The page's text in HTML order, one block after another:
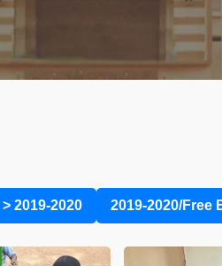
> 2019-2020 2019-2020/Free